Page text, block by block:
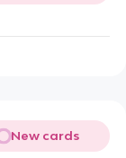
New cards